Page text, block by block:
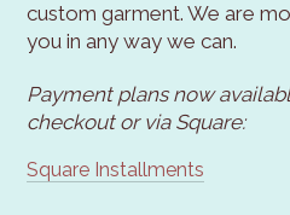
custom garment. We are
you in any way we can.
Payment plans now
checkout or via Square:
Square Installments